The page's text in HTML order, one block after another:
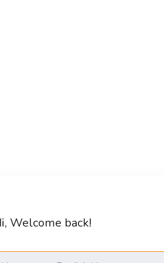
Welcome back!